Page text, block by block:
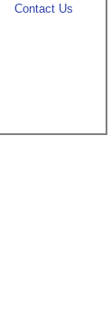
Contact Us